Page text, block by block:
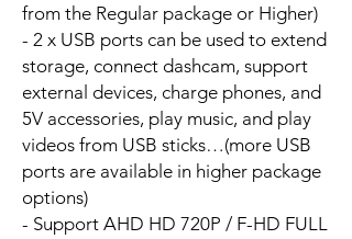
from the Regular package or Higher)
- 2 x USB ports can be used to extend
storage, connect dashcam, support
external devices, charge phones, and
5V accessories, play music, and play
videos from USB sticks…(more USB
ports are available in higher package
options)
- Support AHD HD 720P / F-HD FULL